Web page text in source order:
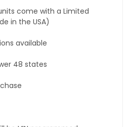
come with a Limited
in the USA)
available
48 states